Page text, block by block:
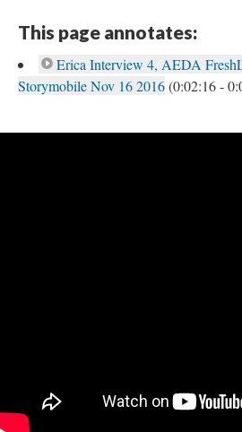
This page annotates:
Erica Interview 4, AEDA
Storymobile Nov 16 2016(0:02:16 -